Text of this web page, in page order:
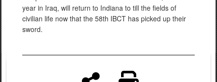
year in Iraq, will return to Indiana to till the fields of
civilian life now that the 58th IBCT has picked up their
sword.